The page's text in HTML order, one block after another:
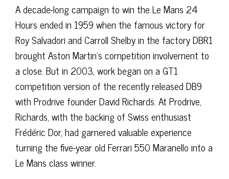
A decade-long campaign to win the Le Mans 24
Hours ended in 1959 when the famous victory for
Roy Salvadori and Carroll Shelby in the factory DBR1
brought Aston Martin’s competition involvement to
a close. But in 2003, work began on a GT1
competition version of the recently released DB9
with Prodrive founder David Richards. At Prodrive,
Richards, with the backing of Swiss enthusiast
Frédéric Dor, had garnered valuable experience
turning the five-year old Ferrari 550 Maranello into a
Le Mans class winner.